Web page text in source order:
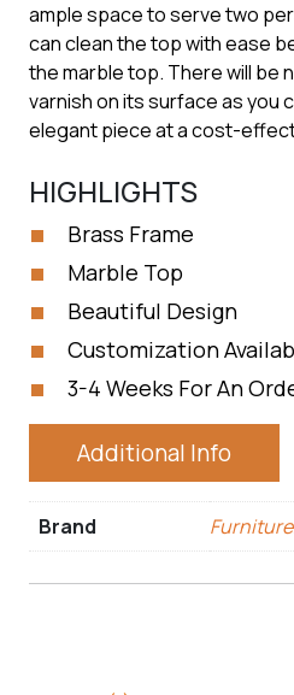
ample space to serve two
can clean the top with ease
the marble top. There will be
varnish on its surface as you
elegant piece at a cost-
HIGHLIGHTS
Brass Frame
Marble Top
Beautiful Design
Customization
3-4 Weeks For An
Additional Info
Brand